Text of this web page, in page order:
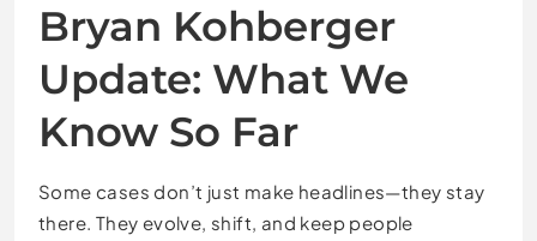
Bryan Kohberger
Update: What We
Know So Far
Some cases don’t just make headlines—they stay
there. They evolve, shift, and keep people